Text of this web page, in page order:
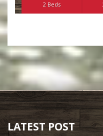
2 Beds
LATEST POST